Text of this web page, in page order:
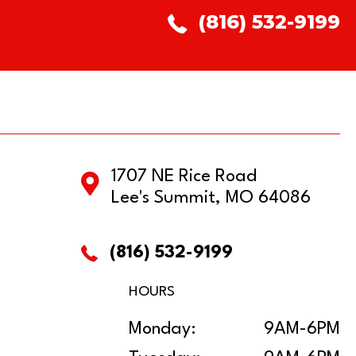
(816) 532-9199
1707 NE Rice Road
Lee's Summit, MO 64086
(816) 532-9199
HOURS
Monday:
9AM-6PM